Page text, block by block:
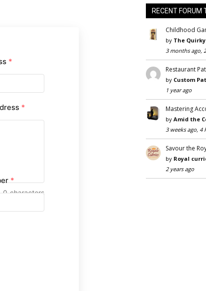
*
*
0 characters
*
RECENT FORUM
Childhood
by The
3 months ago,
Restaurant
by Custom
1 year ago
Mastering
by Amid the
3 weeks ago, 4
Savour the
by Royal
2 years ago